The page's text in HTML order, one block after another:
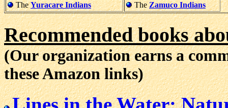
TheYuracare Indians TheZamuco Indians
Recommended books
(Our organization earns a
these Amazon links)